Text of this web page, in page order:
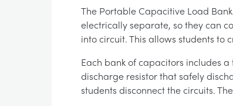
The Portable Capacitive Load
electrically separate, so they can
into circuit. This allows students
Each bank of capacitors includes
discharge resistor that safely
students disconnect the circuits.